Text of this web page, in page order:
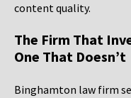
content quality.
The Firm That
One That Doesn’t
Binghamton law firm